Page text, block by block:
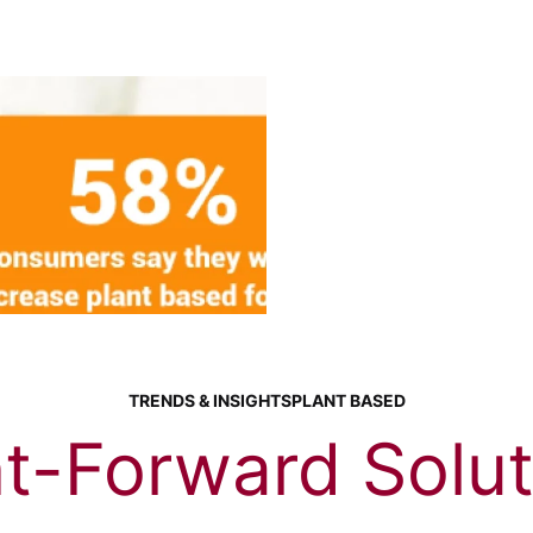
TRENDS & INSIGHTSPLANT BASED
Forward